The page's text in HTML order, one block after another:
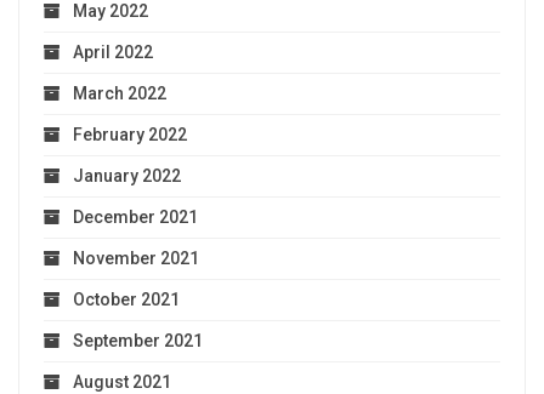
May 2022
April 2022
March 2022
February 2022
January 2022
December 2021
November 2021
October 2021
September 2021
August 2021